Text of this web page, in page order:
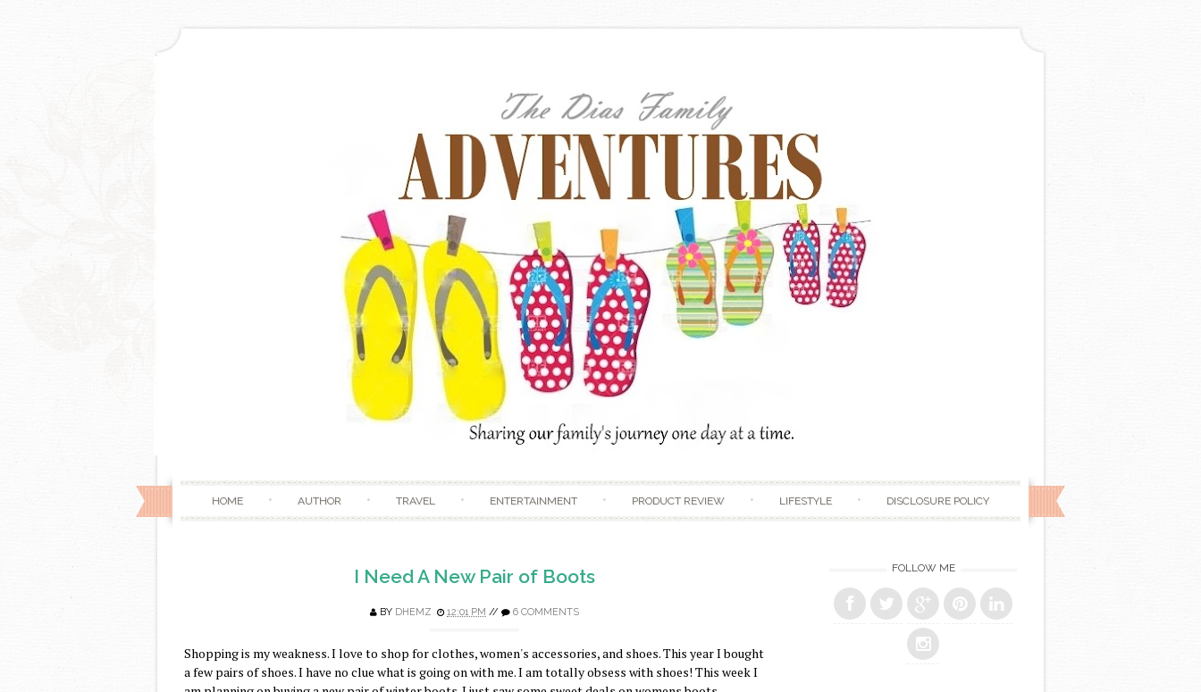
HOME AUTHOR TRAVEL ENTERTAINMENT PRODUCT REVIEW LIFESTYLE DISCLOSURE POLICY
I Need A New Pair of Boots
BY DHEMZ 12:01 PM // 6 COMMENTS
Shopping is my weakness. I love to shop for clothes, women's accessories, and shoes. This year I bought
a few pairs of shoes. I have no clue what is going on with me. I am totally obsess with shoes! This week I
FOLLOW ME